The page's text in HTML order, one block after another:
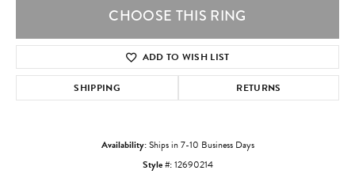
CHOOSE THIS RING
ADD TO WISH LIST
SHIPPING RETURNS
Availability:Ships in 7-10 Business Days
Style #:12690214